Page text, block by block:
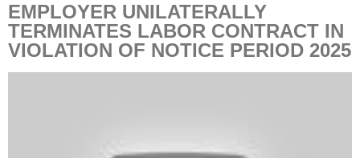
EMPLOYER UNILATERALLY
TERMINATES LABOR CONTRACT IN
VIOLATION OF NOTICE PERIOD 2025